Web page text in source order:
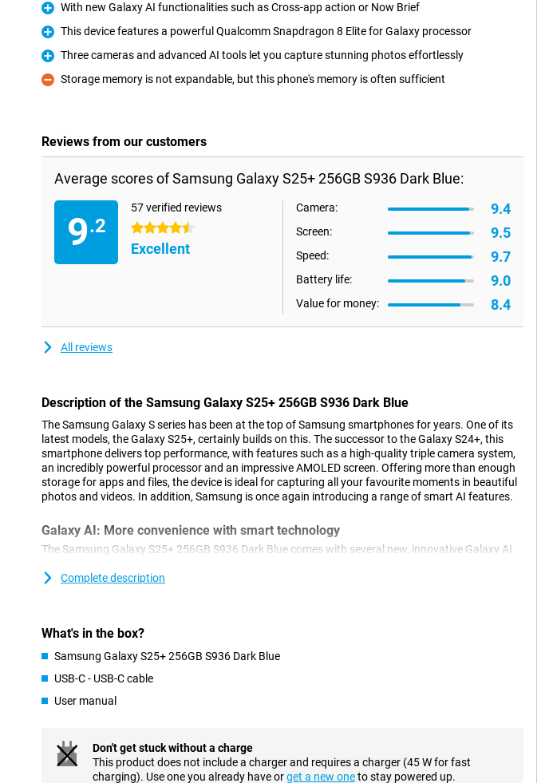
Pro
With new Galaxy AI functionalities such as Cross-app action or Now Brief
Pro
This device features a powerful Qualcomm Snapdragon 8 Elite for Galaxy processor
Pro
Three cameras and advanced AI tools let you capture stunning photos effortlessly
Con
Storage memory is not expandable, but this phone's memory is often sufficient
Reviews from our customers
Average scores of Samsung Galaxy S25+ 256GB S936 Dark Blue:
9.2
57 verified reviews
4.5 stars
Excellent
Camera: 9.4
Screen: 9.5
Speed: 9.7
Battery life: 9.0
Value for money: 8.4
All reviews
Description of the Samsung Galaxy S25+ 256GB S936 Dark Blue
The Samsung Galaxy S series has been at the top of Samsung smartphones for years. One of its
latest models, the Galaxy S25+, certainly builds on this. The successor to the Galaxy S24+, this
smartphone delivers top performance, with features such as a high-quality triple camera system,
an incredibly powerful processor and an impressive AMOLED screen. Offering more than enough
storage for apps and files, the device is ideal for capturing all your favourite moments in beautiful
photos and videos. In addition, Samsung is once again introducing a range of smart AI features.
Galaxy AI: More convenience with smart technology
The Samsung Galaxy S25+ 256GB S936 Dark Blue comes with several new, innovative Galaxy AI
actions simultaneously. For example, think of searching for concert tickets, turning on ticket alerts
your sleep score after waking up or notifies you about a new episode of your favourite podcasts.
In addition to new innovations, popular features remain available, of course. These include Note
compose messages in an instant in your chosen writing style and automatically translate to and
from a foreign language. The Galaxy S25+ is packed with useful tools to support your daily life.
The Galaxy S25+'s camera system is designed for stunning pictures in a variety of situations. The
50MP main camera delivers sharp images even in challenging conditions. The 10MP telephoto
Complete description
What's in the box?
Samsung Galaxy S25+ 256GB S936 Dark Blue
USB-C - USB-C cable
User manual
Don't get stuck without a charge
This product does not include a charger and requires a charger (45 W for fast
charging). Use one you already have orget a new oneto stay powered up.